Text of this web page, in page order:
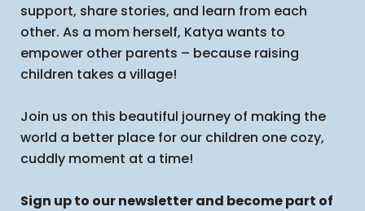
support, share stories, and learn from each
other. As a mom herself, Katya wants to
empower other parents – because raising
children takes a village!
Join us on this beautiful journey of making the
world a better place for our children one cozy,
cuddly moment at a time!
Sign up to our newsletter and become part of